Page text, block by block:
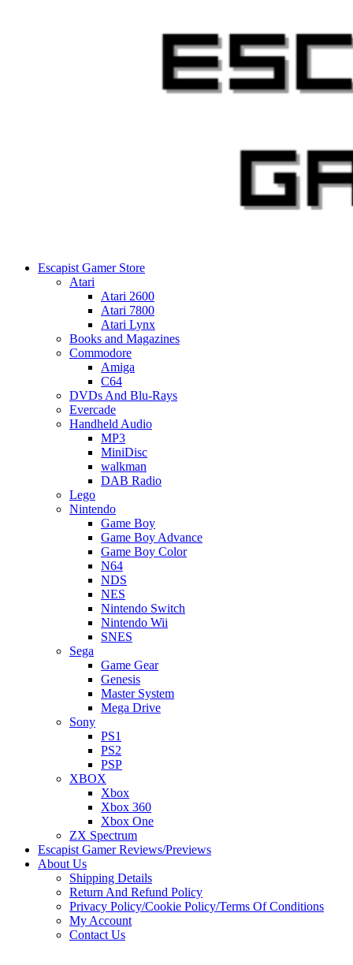
Escapist Gamer Store
Atari
Atari 2600
Atari 7800
Atari Lynx
Books and Magazines
Commodore
Amiga
C64
DVDs And Blu-Rays
Evercade
Handheld Audio
MP3
MiniDisc
walkman
DAB Radio
Lego
Nintendo
Game Boy
Game Boy Advance
Game Boy Color
N64
NDS
NES
Nintendo Switch
Nintendo Wii
SNES
Sega
Game Gear
Genesis
Master System
Mega Drive
Sony
PS1
PS2
PSP
XBOX
Xbox
Xbox 360
Xbox One
ZX Spectrum
Escapist Gamer Reviews/Previews
About Us
Shipping Details
Return And Refund Policy
Privacy Policy/Cookie Policy/Terms Of Conditions
My Account
Contact Us